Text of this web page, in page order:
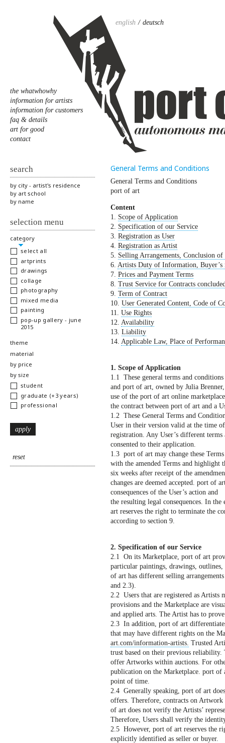
english deutsch
the whatwhowhy
information for artists
information for customers
faq & details
art for good
contact
General Terms and Conditions
General Terms and Conditions
port of art
Content
1. Scope of Application
2. Specification of our Service
3. Registration as User
4. Registration as Artist
5. Selling Arrangements, Conclusion
6. Artists Duty of Information, Buyer’s
7. Prices and Payment Terms
8. Trust Service for Contracts
9. Term of Contract
10. User Generated Content, Code of
11. Use Rights
12. Availability
13. Liability
14. Applicable Law, Place of
1. Scope of Application
1.1 These general terms and
and port of art, owned by Julia
use of the port of art online
the contract between port of art and a
1.2 These General Terms and
User in their version valid at the time of
registration. Any User’s different
consented to their application.
1.3 port of art may change these
with the amended Terms and highlight
six weeks after receipt of the
changes are deemed accepted. port of
consequences of the User’s action and
the resulting legal consequences. In
art reserves the right to terminate the
according to section 9.
2. Specification of our Service
2.1 On its Marketplace, port of art
particular paintings, drawings,
of art has different selling
and 2.3).
2.2 Users that are registered as Artists
provisions and the Marketplace are
and applied arts. The Artist has to
2.3 In addition, port of art
that may have different rights on the
art.com/information-artists. Trusted
trust based on their previous reliability.
offer Artworks within auctions. For
publication on the Marketplace. port of
point of time.
2.4 Generally speaking, port of art
offers. Therefore, contracts on Artwork
of art does not verify the Artists’
Therefore, Users shall verify the
2.5 However, port of art reserves the
explicitly identified as seller or buyer.
search
by city - artist's residence
by art school
by name
selection menu
hide
category
select all
artprints
drawings
collage
photography
mixed media
painting
pop-up gallery - june
2015
show
theme
show
material
show
by price
show
by size
student
graduate (+3 years)
professional